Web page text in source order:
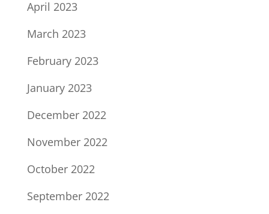
April 2023
March 2023
February 2023
January 2023
December 2022
November 2022
October 2022
September 2022